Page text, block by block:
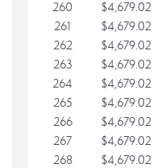
260 $4,679.02
261
$4,679.02
262
$4,679.02
263
$4,679.02
264
$4,679.02
265
$4,679.02
266
$4,679.02
267
$4,679.02
268
$4,679.02